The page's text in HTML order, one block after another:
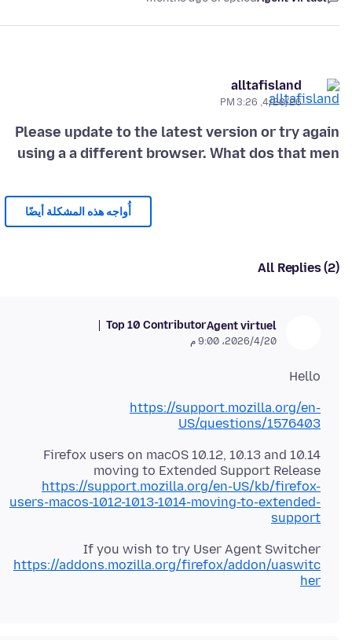
alltafisland
4/20/26, 3:26 PM
Please update to the latest version or try again
using a a different browser. What dos that men
أُواجه هذه المشكلة أيضًا
All Replies (2)
Agent virtuel
Top 10 Contributor
20‏/4‏/2026، 9:00 م
Hello
https://support.mozilla.org/en-
US/questions/1576403
Firefox users on macOS 10.12, 10.13 and 10.14
moving to Extended Support Release
https://support.mozilla.org/en-US/kb/firefox-
users-macos-1012-1013-1014-moving-to-extended-
support
If you wish to try User Agent Switcher
https://addons.mozilla.org/firefox/addon/uaswitc
her